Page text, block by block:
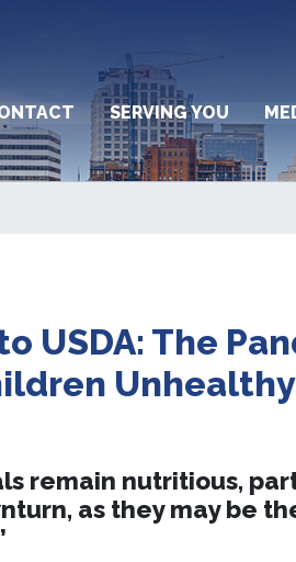
SERVING YOU
USDA: The
remain nutritious,
as they may be